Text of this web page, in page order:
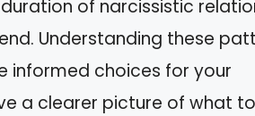
of narcissistic
Understanding these
informed choices for your
a clearer picture of what to